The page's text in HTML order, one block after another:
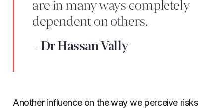
are in many ways completely
dependent on others.
- Dr Hassan Vally
Another influence on the way we perceive risks